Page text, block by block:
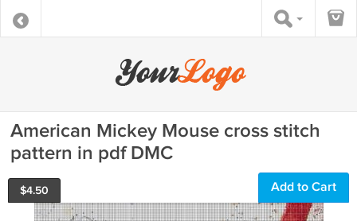
American Mickey Mouse cross stitch
pattern in pdf DMC
$4.50 Add to Cart